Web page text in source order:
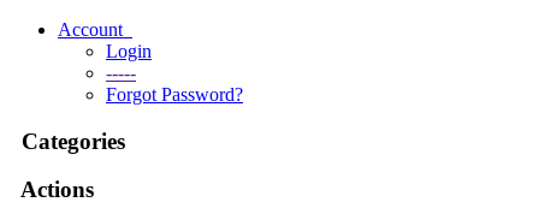
Account
Login
-----
Forgot Password?
Categories
Actions